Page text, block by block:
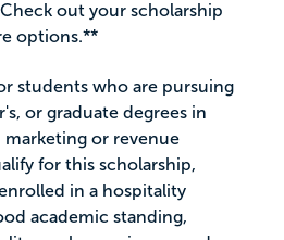
out your scholarship
options.**
students who are pursuing
or graduate degrees in
marketing or revenue
for this scholarship,
in a hospitality
academic standing,